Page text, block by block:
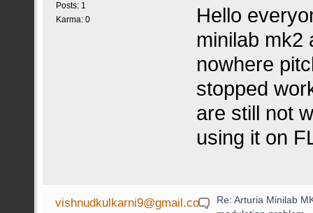
Posts: 1
Karma: 0
Hello
minilab mk2
nowhere
stopped
are still not
using it on
vishnudkulkarni9@gmail.co
Re: Arturia Minilab